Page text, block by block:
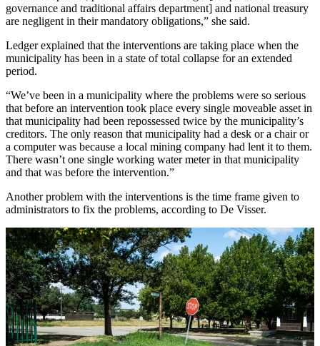
governance and traditional affairs department] and national treasury
are negligent in their mandatory obligations,” she said.
Ledger explained that the interventions are taking place when the
municipality has been in a state of total collapse for an extended
period.
“We’ve been in a municipality where the problems were so serious
that before an intervention took place every single moveable asset in
that municipality had been repossessed twice by the municipality’s
creditors. The only reason that municipality had a desk or a chair or
a computer was because a local mining company had lent it to them.
There wasn’t one single working water meter in that municipality
and that was before the intervention.”
Another problem with the interventions is the time frame given to
administrators to fix the problems, according to De Visser.